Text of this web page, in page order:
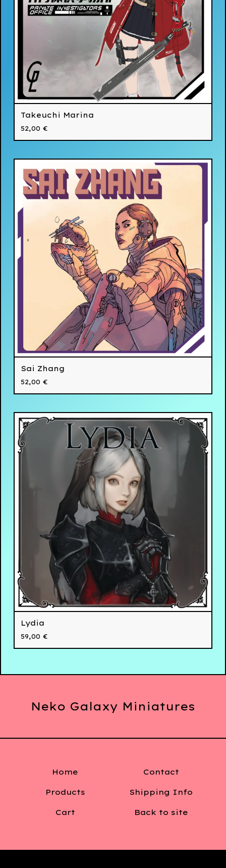
Takeuchi Marina
52,00 €
Sai Zhang
52,00 €
Lydia
59,00 €
Neko Galaxy Miniatures
Home
Products
Cart
Contact
Shipping Info
Back to site